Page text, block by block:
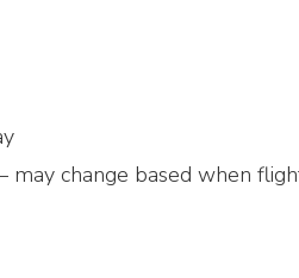
change based when